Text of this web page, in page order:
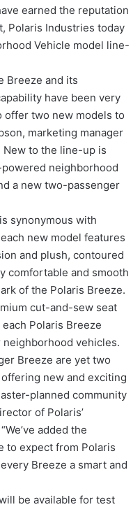
earned the reputation
Polaris Industries today
Vehicle model line-
Breeze and its
have been very
offer two new models to
marketing manager
to the line-up is
neighborhood
a new two-passenger
synonymous with
new model features
and plush, contoured
comfortable and smooth
of the Polaris Breeze.
cut-and-sew seat
Polaris Breeze
vehicles.
Breeze are yet two
new and exciting
planned community
of Polaris’
added the
to expect from Polaris
Breeze a smart and
be available for test